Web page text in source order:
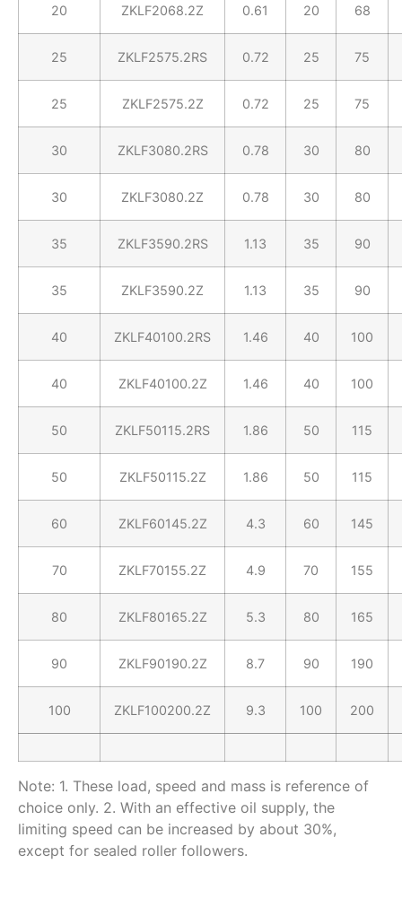
20 ZKLF2068.2Z 0.61 20 68
25 ZKLF2575.2RS 0.72 25 75
25 ZKLF2575.2Z 0.72 25 75
30 ZKLF3080.2RS 0.78 30 80
30 ZKLF3080.2Z 0.78 30 80
35 ZKLF3590.2RS 1.13 35 90
35 ZKLF3590.2Z 1.13 35 90
40 ZKLF40100.2RS 1.46 40 100
40 ZKLF40100.2Z 1.46 40 100
50 ZKLF50115.2RS 1.86 50 115
50 ZKLF50115.2Z 1.86 50 115
60 ZKLF60145.2Z 4.3 60 145
70 ZKLF70155.2Z 4.9 70 155
80 ZKLF80165.2Z 5.3 80 165
90 ZKLF90190.2Z 8.7 90 190
100 ZKLF100200.2Z 9.3 100 200
Note: 1. These load, speed and mass is reference of
choice only. 2. With an effective oil supply, the
limiting speed can be increased by about 30%,
except for sealed roller followers.